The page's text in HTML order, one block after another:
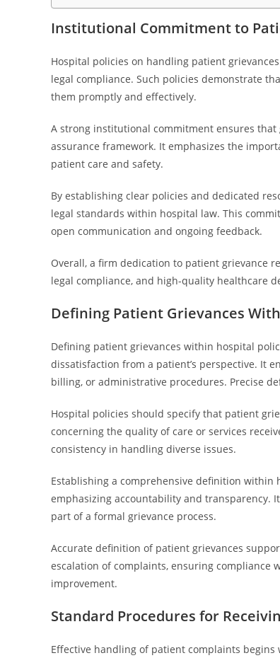
Institutional Commitment to
Hospital policies on handling patient
legal compliance. Such policies demonstrate
them promptly and effectively.
A strong institutional commitment ensures
assurance framework. It emphasizes the
patient care and safety.
By establishing clear policies and dedicated
legal standards within hospital law. This
open communication and ongoing feedback.
Overall, a firm dedication to patient grievance
legal compliance, and high-quality healthcare
Defining Patient Grievances
Defining patient grievances within hospital
dissatisfaction from a patient’s perspective. It
billing, or administrative procedures. Precise
Hospital policies should specify that patient
concerning the quality of care or services
consistency in handling diverse issues.
Establishing a comprehensive definition
emphasizing accountability and transparency.
part of a formal grievance process.
Accurate definition of patient grievances
escalation of complaints, ensuring
improvement.
Standard Procedures for
Effective handling of patient complaints